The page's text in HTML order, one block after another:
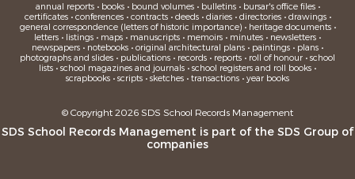
annual reports • books • bound volumes • bulletins • bursar's office files •
certificates • conferences • contracts • deeds • diaries • directories • drawings •
general correspondence (letters of historic importance) • heritage documents •
letters • listings • maps • manuscripts • memoirs • minutes • newsletters •
newspapers • notebooks • original architectural plans • paintings • plans •
photographs and slides • publications • records • reports • roll of honour • school
lists • school magazines and journals • school registers and roll books •
scrapbooks • scripts • sketches • transactions • year books
© Copyright 2026 SDS School Records Management
SDS School Records Management is part of the SDS Group of
companies